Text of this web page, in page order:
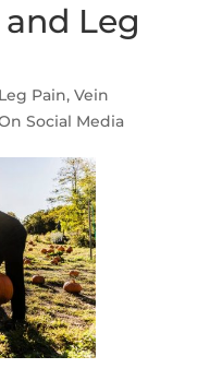
Leg
Leg Pain, Vein
Social Media